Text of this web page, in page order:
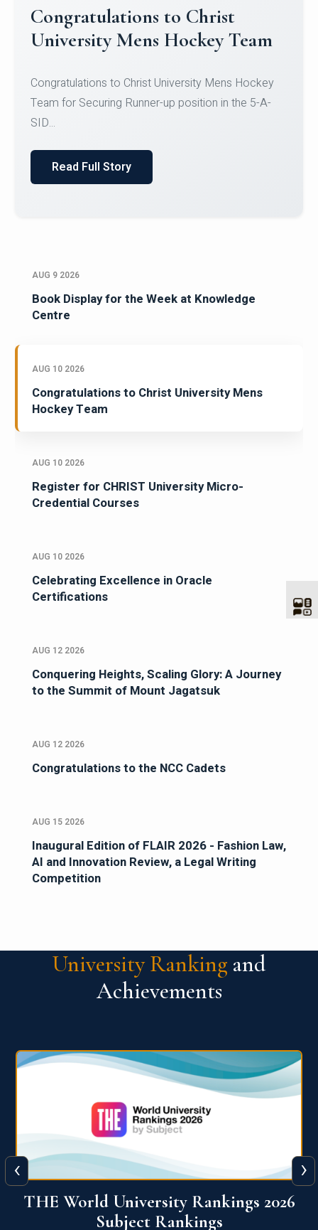
Register for CHRIST University
Micro-Credential Courses
Register for CHRIST University Micro-Credential
Courses on or before 10 August 2026.
AUG 9 2026
Book Display for the Week at Knowledge
Centre
AUG 10 2026
Congratulations to Christ University Mens
Hockey Team
AUG 10 2026
Register for CHRIST University Micro-
Credential Courses
AUG 10 2026
Celebrating Excellence in Oracle
Certifications
AUG 12 2026
Conquering Heights, Scaling Glory: A Journey
to the Summit of Mount Jagatsuk
AUG 12 2026
Congratulations to the NCC Cadets
AUG 15 2026
Inaugural Edition of FLAIR 2026 - Fashion Law,
AI and Innovation Review, a Legal Writing
Competition
University Ranking and
Achievements
QS World University Ranking 2026
‹ ›